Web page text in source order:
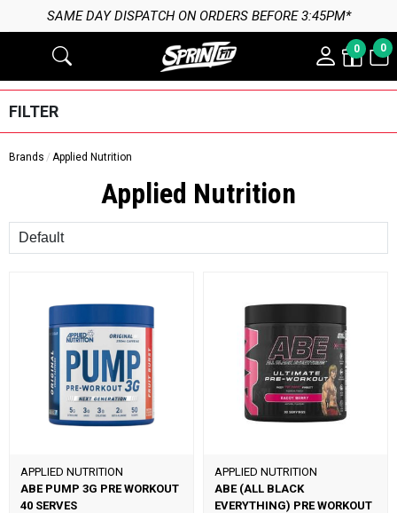
SAME DAY DISPATCH ON ORDERS BEFORE 3:45PM*
0 0
FILTER
Brands Applied Nutrition
Applied Nutrition
Sort
APPLIED NUTRITION
ABE PUMP 3G PRE WORKOUT
40 SERVES
APPLIED NUTRITION
ABE (ALL BLACK
EVERYTHING) PRE WORKOUT